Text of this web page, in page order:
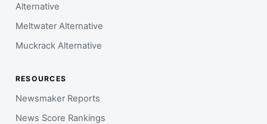
Alternative
Meltwater Alternative
Muckrack Alternative
RESOURCES
Newsmaker Reports
News Score Rankings